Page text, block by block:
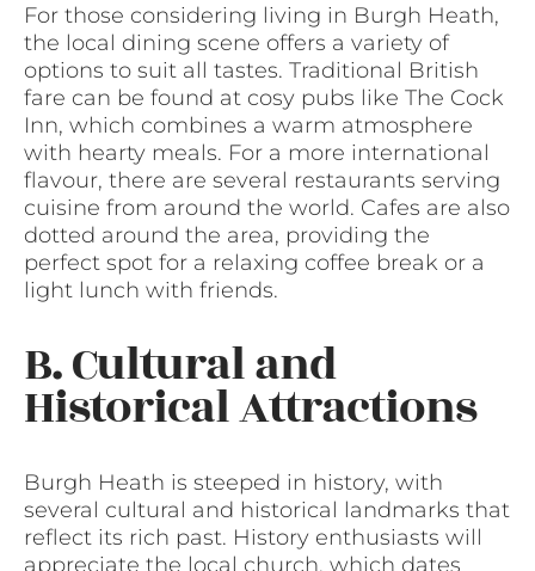
For those considering living in Burgh Heath,
the local dining scene offers a variety of
options to suit all tastes. Traditional British
fare can be found at cosy pubs like The Cock
Inn, which combines a warm atmosphere
with hearty meals. For a more international
flavour, there are several restaurants serving
cuisine from around the world. Cafes are also
dotted around the area, providing the
perfect spot for a relaxing coffee break or a
light lunch with friends.
B. Cultural and
Historical Attractions
Burgh Heath is steeped in history, with
several cultural and historical landmarks that
reflect its rich past. History enthusiasts will
appreciate the local church, which dates